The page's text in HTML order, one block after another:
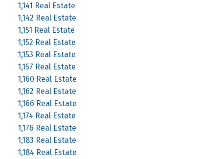
1,141 Real Estate
1,142 Real Estate
1,151 Real Estate
1,152 Real Estate
1,153 Real Estate
1,157 Real Estate
1,160 Real Estate
1,162 Real Estate
1,166 Real Estate
1,174 Real Estate
1,176 Real Estate
1,183 Real Estate
1,184 Real Estate